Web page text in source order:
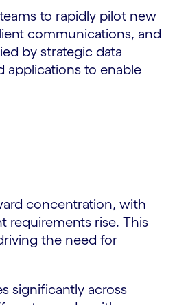
to rapidly pilot new
communications, and
by strategic data
applications to enable
concentration, with
requirements rise. This
the need for
significantly across